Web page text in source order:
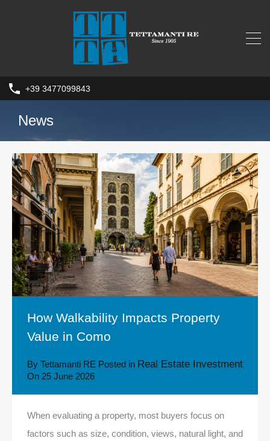
+39 3477099843
News
How Walkability Impacts Property
Value in Como
By Tettamanti RE Posted in Real Estate Investment
On 25 June 2026
When evaluating a property, most buyers focus on
factors such as size, condition, views, natural light, and